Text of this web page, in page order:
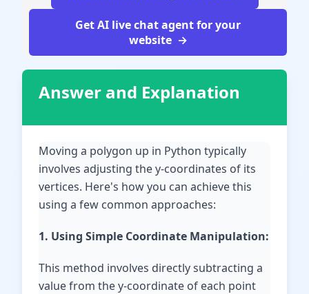
Get AI live chat agent for your
website
Answer and Explanation
Moving a polygon up in Python typically
involves adjusting the y-coordinates of its
vertices. Here's how you can achieve this
using a few common approaches:
1. Using Simple Coordinate Manipulation:
This method involves directly subtracting a
value from the y-coordinate of each point